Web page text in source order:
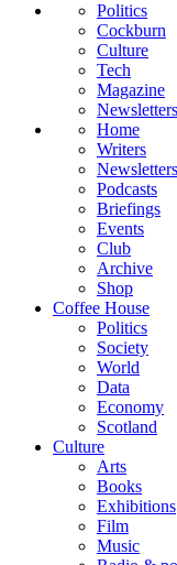
Politics
Cockburn
Culture
Tech
Magazine
Newsletters
Home
Writers
Newsletters
Podcasts
Briefings
Events
Club
Archive
Shop
Coffee House
Politics
Society
World
Data
Economy
Scotland
Culture
Arts
Books
Exhibitions
Film
Music